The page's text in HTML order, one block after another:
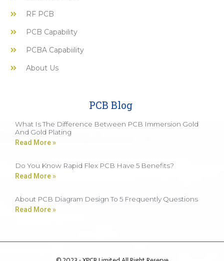
RF PCB
PCB Capability
PCBA Capabiility
About Us
PCB Blog
What Is The Difference Between PCB Immersion Gold
And Gold Plating
Read More »
Do You Know Rapid Flex PCB Have 5 Benefits?
Read More »
About PCB Diagram Design To 5 Frequently Questions
Read More »